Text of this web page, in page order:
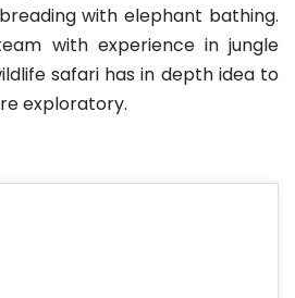
with elephant bathing.
with experience in jungle
safari has in depth idea to
exploratory.